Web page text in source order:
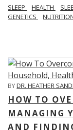
SLEEP HEALTH
GENETICS
BYDR. HEATHER
HOW TO
MANAGING
AND